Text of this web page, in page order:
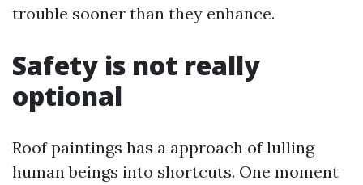
trouble sooner than they enhance.
Safety is not really
optional
Roof paintings has a approach of lulling
human beings into shortcuts. One moment